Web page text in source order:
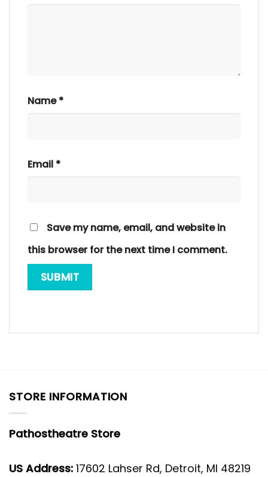
Name*
Email *
Save my name, email, and website in
this browser for the next time I comment.
STORE INFORMATION
Pathostheatre Store
US Address: 17602 Lahser Rd, Detroit, MI 48219